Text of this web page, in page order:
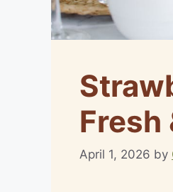
Fresh
April 1, 2026 by